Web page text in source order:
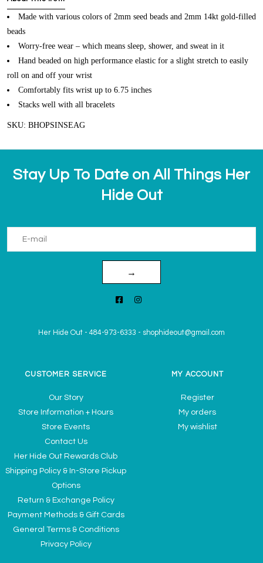
Made with various colors of 2mm seed beads and 2mm 14kt gold-filled
beads
Worry-free wear – which means sleep, shower, and sweat in it
Hand beaded on high performance elastic for a slight stretch to easily
roll on and off your wrist
Comfortably fits wrist up to 6.75 inches
Stacks well with all bracelets
SKU: BHOPSINSEAG
Stay Up To Date on All Things Her
Hide Out
→
Her Hide Out - 484-973-6333 - shophideout@gmail.com
CUSTOMER SERVICE
Our Story
Store Information + Hours
Store Events
Contact Us
Her Hide Out Rewards Club
Shipping Policy & In-Store Pickup
Options
Return & Exchange Policy
Payment Methods & Gift Cards
General Terms & Conditions
Privacy Policy
MY ACCOUNT
Register
My orders
My wishlist